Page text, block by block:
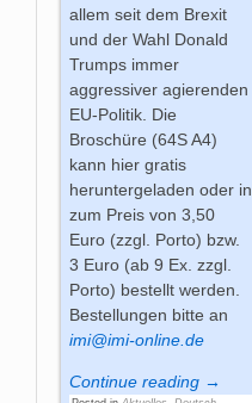
allem seit dem Brexit
und der Wahl Donald
Trumps immer
aggressiver agierenden
EU-Politik. Die
Broschüre (64S A4)
kann hier gratis
heruntergeladen oder in
zum Preis von 3,50
Euro (zzgl. Porto) bzw.
3 Euro (ab 9 Ex. zzgl.
Porto) bestellt werden.
Bestellungen bitte an
imi@imi-online.de
Continue reading →